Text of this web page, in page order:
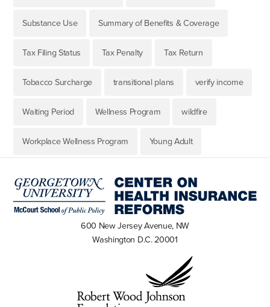
Substance Use Summary of Benefits & Coverage
Tax Filing Status Tax Penalty Tax Return
Tobacco Surcharge transitional plans verify income
Waiting Period Wellness Program wildfire
Workplace Wellness Program Young Adult
600 New Jersey Avenue, NW
Washington D.C. 20001